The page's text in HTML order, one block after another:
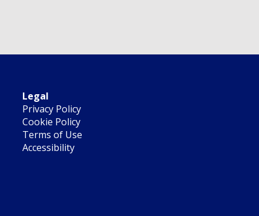
Legal
Privacy Policy
Cookie Policy
Terms of Use
Accessibility